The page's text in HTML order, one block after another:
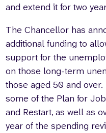
and extend it for two
The Chancellor has
additional funding to
support for the
on those long-term
those aged 50 and
some of the Plan for
and Restart, as well as
year of the spending